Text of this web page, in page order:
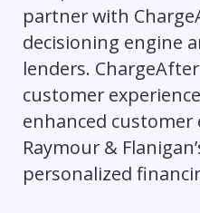
partner with
decisioning engine
lenders.
customer
enhanced
Raymour &
personalized